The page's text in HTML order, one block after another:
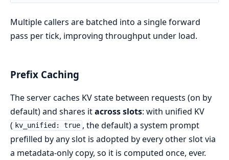
Multiple callers are batched into a single forward
pass per tick, improving throughput under load.
Prefix Caching
The server caches KV state between requests (on by
default) and shares itacross slots: with unified KV
( kv_unified: true , the default) a system prompt
prefilled by any slot is adopted by every other slot via
a metadata-only copy, so it is computed once, ever.